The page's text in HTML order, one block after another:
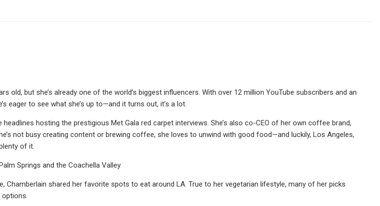
old, but she’s already one of the world’s biggest influencers. With over 12 million YouTube subscribers and an
eager to see what she’s up to—and it turns out, it’s a lot.
headlines hosting the prestigious Met Gala red carpet interviews. She’s also co-CEO of her own coffee brand,
not busy creating content or brewing coffee, she loves to unwind with good food—and luckily, Los Angeles,
of it.
Springs and the Coachella Valley
Chamberlain shared her favorite spots to eat around LA. True to her vegetarian lifestyle, many of her picks